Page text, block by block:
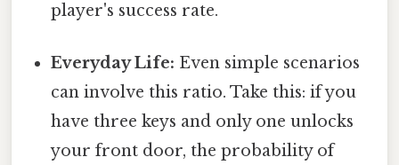
player's success rate.
Everyday Life: Even simple scenarios
can involve this ratio. Take this: if you
have three keys and only one unlocks
your front door, the probability of